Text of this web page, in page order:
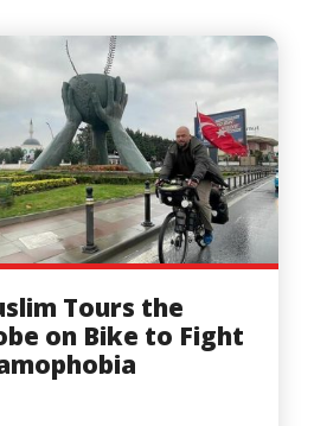
Tours the
on Bike to Fight